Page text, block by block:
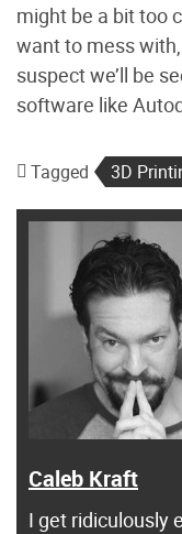
might be a bit too
want to mess
suspect we’ll be
software like
Tagged 3D
Caleb Kraft
I get ridiculously